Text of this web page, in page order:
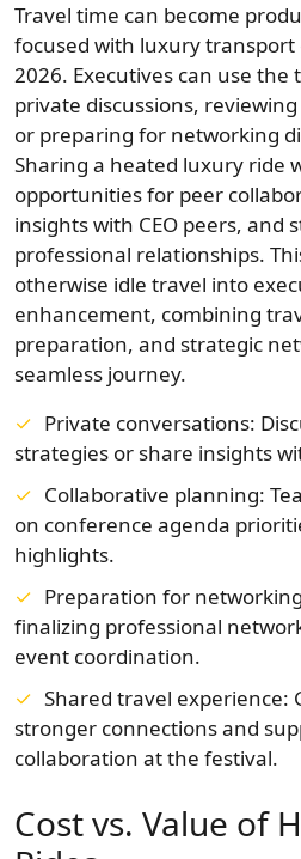
Travel time can become
focused with luxury transport
2026. Executives can use
private discussions,
or preparing for networking
Sharing a heated luxury ride
opportunities for peer
insights with CEO peers, and
professional relationships.
otherwise idle travel into
enhancement, combining
preparation, and strategic
seamless journey.
Private conversations:
strategies or share insights
Collaborative planning:
on conference agenda
highlights.
Preparation for
finalizing professional
event coordination.
Shared travel experience:
stronger connections and
collaboration at the festival.
Cost vs. Value of